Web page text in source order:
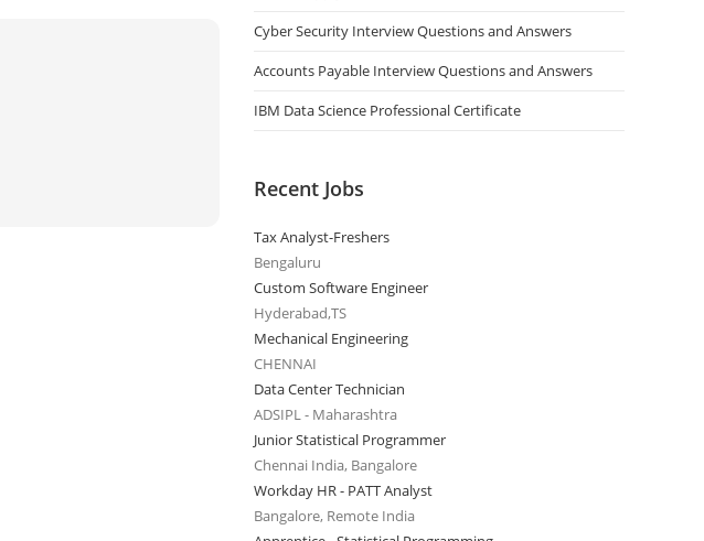
Cyber Security Interview Questions and Answers
Accounts Payable Interview Questions and Answers
IBM Data Science Professional Certificate
Recent Jobs
Tax Analyst-Freshers
Bengaluru
Custom Software Engineer
Hyderabad,TS
Mechanical Engineering
CHENNAI
Data Center Technician
ADSIPL - Maharashtra
Junior Statistical Programmer
Chennai India, Bangalore
Workday HR - PATT Analyst
Bangalore, Remote India